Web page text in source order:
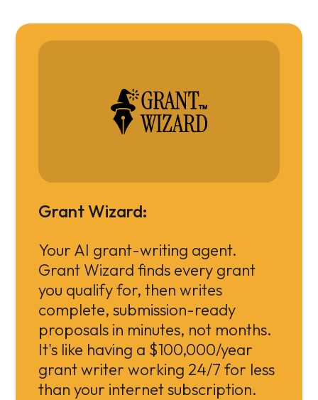
Grant Wizard:
Your AI grant-writing agent.
Grant Wizard finds every grant
you qualify for, then writes
complete, submission-ready
proposals in minutes, not months.
It's like having a $100,000/year
grant writer working 24/7 for less
than your internet subscription.